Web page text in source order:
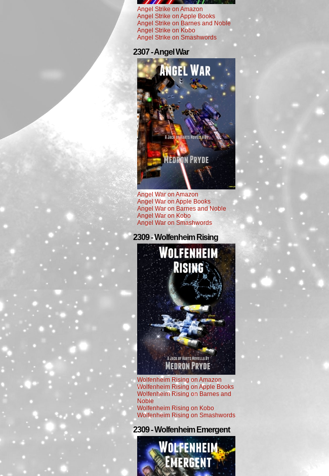
Angel Strike on Amazon
Angel Strike on Apple Books
Angel Strike on Barnes and Noble
Angel Strike on Kobo
Angel Strike on Smashwords
2307 - Angel War
Angel War on Amazon
Angel War on Apple Books
Angel War on Barnes and Noble
Angel War on Kobo
Angel War on Smashwords
2309 - Wolfenheim Rising
Wolfenheim Rising on Amazon
Wolfenheim Rising on Apple Books
Wolfenheim Rising on Barnes and
Noble
Wolfenheim Rising on Kobo
Wolfenheim Rising on Smashwords
2309 - Wolfenheim Emergent